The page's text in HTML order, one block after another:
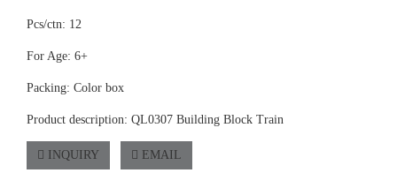
Pcs/ctn: 12
For Age: 6+
Packing: Color box
Product description: QL0307 Building Block Train
INQUIRY EMAIL